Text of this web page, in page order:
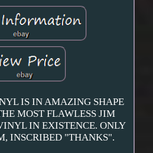
IS IN AMAZING SHAPE
MOST FLAWLESS JIM
IN EXISTENCE. ONLY
INSCRIBED "THANKS".